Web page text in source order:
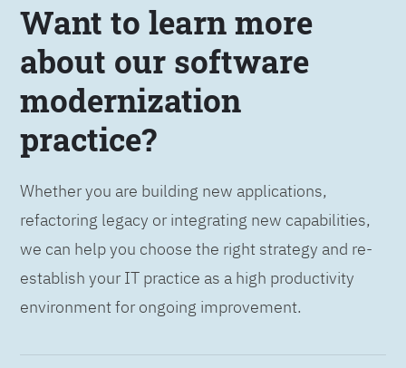
Want to learn more
about our software
modernization
practice?
Whether you are building new applications,
refactoring legacy or integrating new capabilities,
we can help you choose the right strategy and re-
establish your IT practice as a high productivity
environment for ongoing improvement.